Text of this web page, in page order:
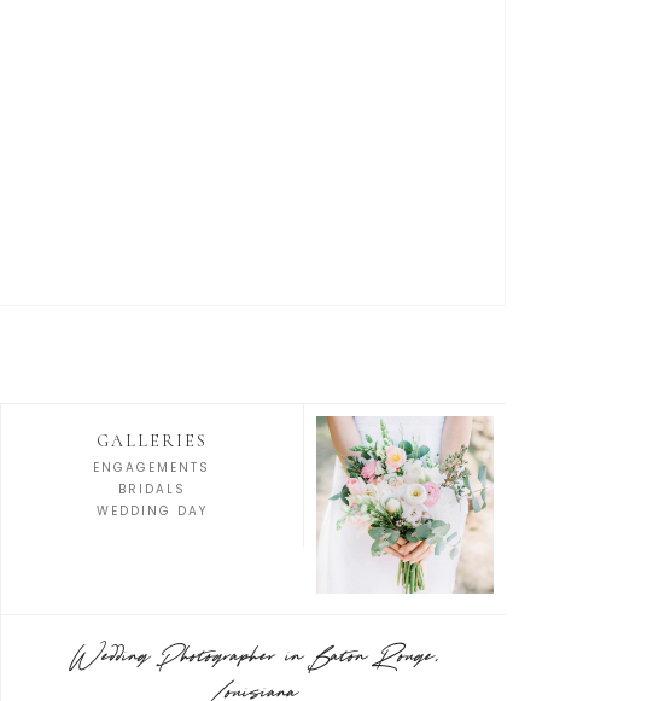
GALLERIES
ENGAGEMENTS
BRIDALS
WEDDING DAY
Wedding Photographer in Baton Rouge,